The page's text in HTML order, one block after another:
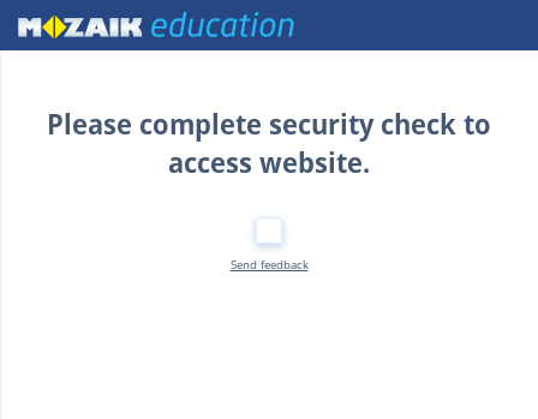
Home
Please complete security check to
access website.
Send feedback